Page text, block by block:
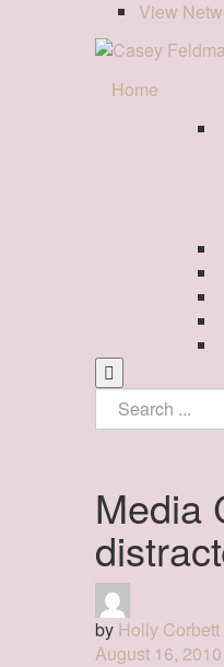
View
Home
Media
by Holly Corbett
August 16, 2010